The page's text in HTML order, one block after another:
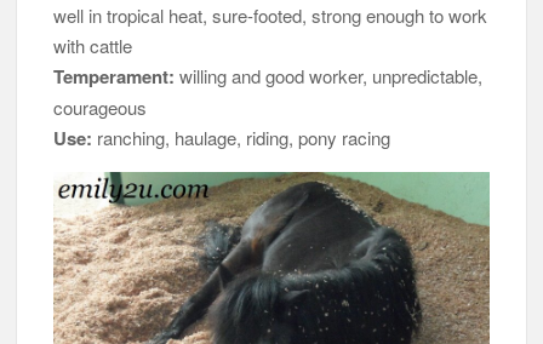
well in tropical heat, sure-footed, strong enough to work
with cattle
Temperament: willing and good worker, unpredictable,
courageous
Use: ranching, haulage, riding, pony racing